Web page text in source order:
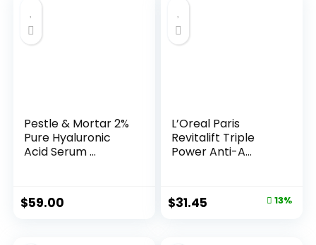
Pestle & Mortar 2%
Pure Hyaluronic
Acid Serum ...
$59.00
L’Oreal Paris
Revitalift Triple
Power Anti-A...
Original
$31.45 13%